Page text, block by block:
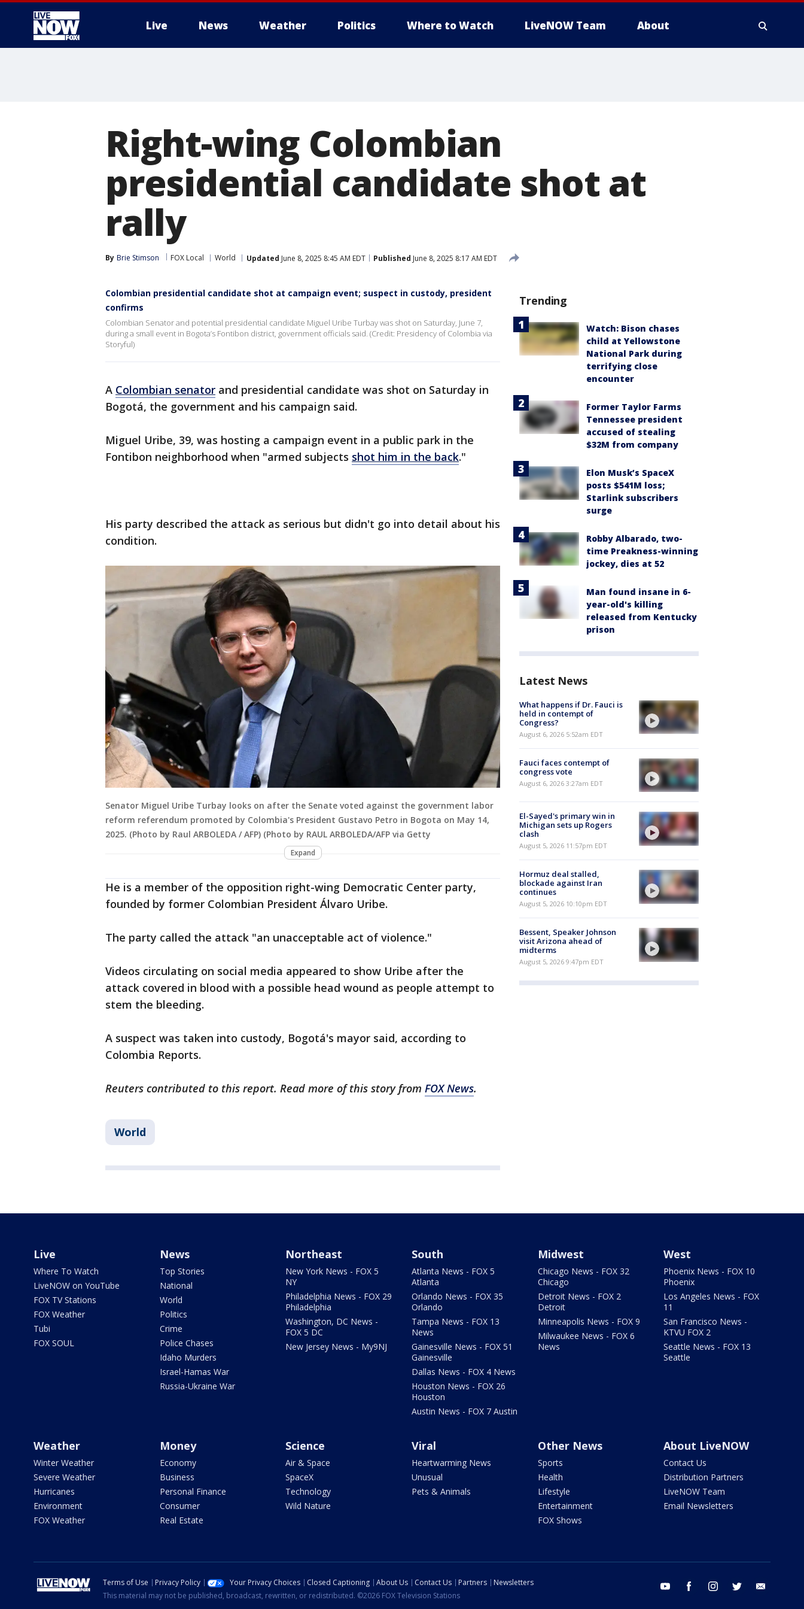
Live News Weather Politics Where to Watch LiveNOW Team About
Right-wing Colombian
presidential candidate shot at
rally
By Brie Stimson FOX Local World Updated June 8, 2025 8:45 AM EDT Published June 8, 2025 8:17 AM EDT
Colombian presidential candidate shot at campaign event; suspect in custody, president
confirms
Colombian Senator and potential presidential candidate Miguel Uribe Turbay was shot on Saturday, June 7,
during a small event in Bogota’s Fontibon district, government officials said. (Credit: Presidency of Colombia via
Storyful)
A Colombian senator and presidential candidate was shot on Saturday in
Bogotá, the government and his campaign said.
Miguel Uribe, 39, was hosting a campaign event in a public park in the
Fontibon neighborhood when "armed subjects shot him in the back."
His party described the attack as serious but didn't go into detail about his
condition.
Senator Miguel Uribe Turbay looks on after the Senate voted against the government labor
reform referendum promoted by Colombia's President Gustavo Petro in Bogota on May 14,
2025. (Photo by Raul ARBOLEDA / AFP) (Photo by RAUL ARBOLEDA/AFP via Getty
Expand
He is a member of the opposition right-wing Democratic Center party,
founded by former Colombian President Álvaro Uribe.
The party called the attack "an unacceptable act of violence."
Videos circulating on social media appeared to show Uribe after the
attack covered in blood with a possible head wound as people attempt to
stem the bleeding.
A suspect was taken into custody, Bogotá's mayor said, according to
Colombia Reports.
Reuters contributed to this report. Read more of this story from FOX News.
World
Trending
Watch: Bison chases
child at Yellowstone
National Park during
terrifying close
encounter
Former Taylor Farms
Tennessee president
accused of stealing
$32M from company
Elon Musk’s SpaceX
posts $541M loss;
Starlink subscribers
surge
Robby Albarado, two-
time Preakness-winning
jockey, dies at 52
Man found insane in 6-
year-old's killing
released from Kentucky
prison
Latest News
What happens if Dr. Fauci is
held in contempt of
Congress?
August 6, 2026 5:52am EDT
Fauci faces contempt of
congress vote
August 6, 2026 3:27am EDT
El-Sayed's primary win in
Michigan sets up Rogers
clash
August 5, 2026 11:57pm EDT
Hormuz deal stalled,
blockade against Iran
continues
August 5, 2026 10:10pm EDT
Bessent, Speaker Johnson
visit Arizona ahead of
midterms
August 5, 2026 9:47pm EDT
Live
Where To Watch
LiveNOW on YouTube
FOX TV Stations
FOX Weather
Tubi
FOX SOUL
News
Top Stories
National
World
Politics
Crime
Police Chases
Idaho Murders
Israel-Hamas War
Russia-Ukraine War
Northeast
New York News - FOX 5
NY
Philadelphia News - FOX 29
Philadelphia
Washington, DC News -
FOX 5 DC
New Jersey News - My9NJ
South
Atlanta News - FOX 5
Atlanta
Orlando News - FOX 35
Orlando
Tampa News - FOX 13
News
Gainesville News - FOX 51
Gainesville
Dallas News - FOX 4 News
Houston News - FOX 26
Houston
Austin News - FOX 7 Austin
Midwest
Chicago News - FOX 32
Chicago
Detroit News - FOX 2
Detroit
Minneapolis News - FOX 9
Milwaukee News - FOX 6
News
West
Phoenix News - FOX 10
Phoenix
Los Angeles News - FOX
11
San Francisco News -
KTVU FOX 2
Seattle News - FOX 13
Seattle
Weather
Winter Weather
Severe Weather
Hurricanes
Environment
FOX Weather
Money
Economy
Business
Personal Finance
Consumer
Real Estate
Science
Air & Space
SpaceX
Technology
Wild Nature
Viral
Heartwarming News
Unusual
Pets & Animals
Other News
Sports
Health
Lifestyle
Entertainment
FOX Shows
About LiveNOW
Contact Us
Distribution Partners
LiveNOW Team
Email Newsletters
youtube facebook instagram twitter
Terms of Use Privacy Policy Your Privacy Choices Closed Captioning About Us Contact Us Partners
Newsletters
This material may not be published, broadcast, rewritten, or redistributed. ©2026 FOX Television Stations